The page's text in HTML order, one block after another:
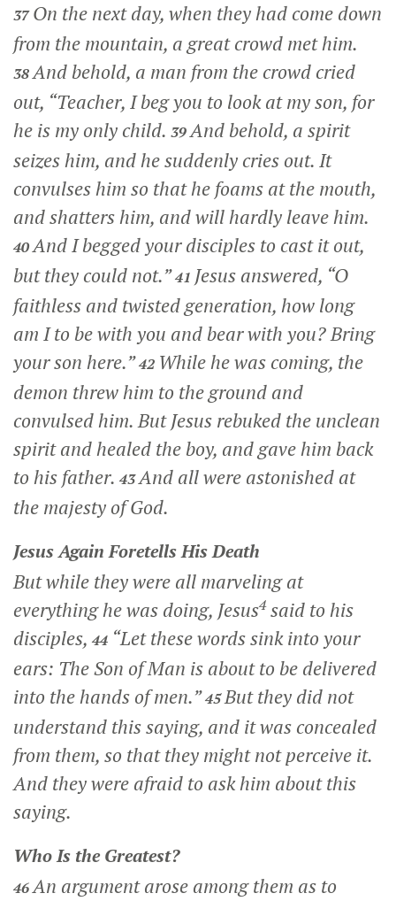
37On the next day, when they had come down
from the mountain, a great crowd met him.
38And behold, a man from the crowd cried
out, “Teacher, I beg you to look at my son, for
he is my only child. 39And behold, a spirit
seizes him, and he suddenly cries out. It
convulses him so that he foams at the mouth,
and shatters him, and will hardly leave him.
40And I begged your disciples to cast it out,
but they could not.”41 Jesus answered, “O
faithless and twisted generation, how long
am I to be with you and bear with you? Bring
your son here.” 42 While he was coming, the
demon threw him to the ground and
convulsed him. But Jesus rebuked the unclean
spirit and healed the boy, and gave him back
to his father. 43And all were astonished at
the majesty of God.
Jesus Again Foretells His Death
But while they were all marveling at
everything he was doing, Jesus4said to his
disciples, 44 “Let these words sink into your
ears: The Son of Man is about to be delivered
into the hands of men.” 45But they did not
understand this saying, and it was concealed
from them, so that they might not perceive it.
And they were afraid to ask him about this
saying.
Who Is the Greatest?
46An argument arose among them as to